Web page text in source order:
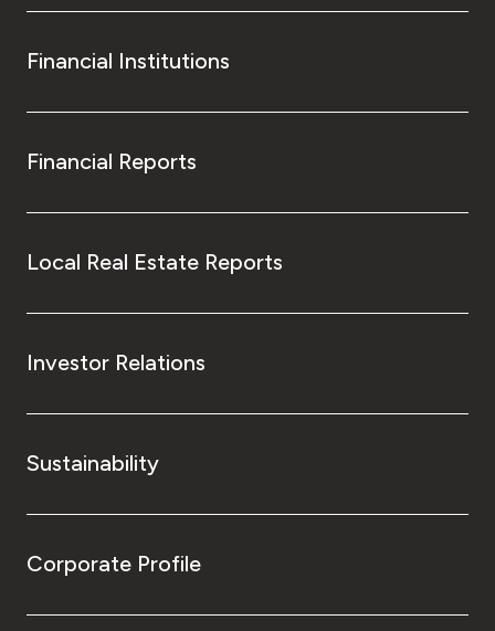
Financial Institutions
Financial Reports
Local Real Estate Reports
Investor Relations
Sustainability
Corporate Profile